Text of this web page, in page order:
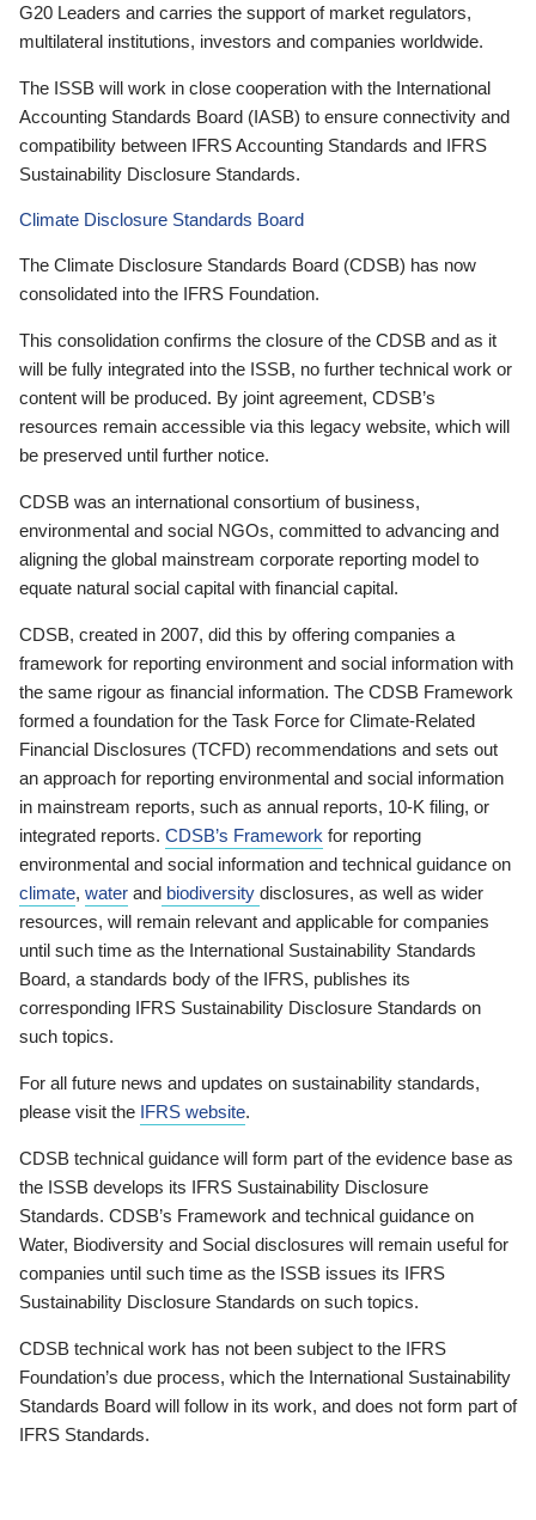
G20 Leaders and carries the support of market regulators,
multilateral institutions, investors and companies worldwide.
The ISSB will work in close cooperation with the International
Accounting Standards Board (IASB) to ensure connectivity and
compatibility between IFRS Accounting Standards and IFRS
Sustainability Disclosure Standards.
Climate Disclosure Standards Board
The Climate Disclosure Standards Board (CDSB) has now
consolidated into the IFRS Foundation.
This consolidation confirms the closure of the CDSB and as it
will be fully integrated into the ISSB, no further technical work or
content will be produced. By joint agreement, CDSB’s
resources remain accessible via this legacy website, which will
be preserved until further notice.
CDSB was an international consortium of business,
environmental and social NGOs, committed to advancing and
aligning the global mainstream corporate reporting model to
equate natural social capital with financial capital.
CDSB, created in 2007, did this by offering companies a
framework for reporting environment and social information with
the same rigour as financial information. The CDSB Framework
formed a foundation for the Task Force for Climate-Related
Financial Disclosures (TCFD) recommendations and sets out
an approach for reporting environmental and social information
in mainstream reports, such as annual reports, 10-K filing, or
integrated reports. CDSB’s Framework for reporting
environmental and social information and technical guidance on
climate, water and biodiversity disclosures, as well as wider
resources, will remain relevant and applicable for companies
until such time as the International Sustainability Standards
Board, a standards body of the IFRS, publishes its
corresponding IFRS Sustainability Disclosure Standards on
such topics.
For all future news and updates on sustainability standards,
please visit the IFRS website.
CDSB technical guidance will form part of the evidence base as
the ISSB develops its IFRS Sustainability Disclosure
Standards. CDSB’s Framework and technical guidance on
Water, Biodiversity and Social disclosures will remain useful for
companies until such time as the ISSB issues its IFRS
Sustainability Disclosure Standards on such topics.
CDSB technical work has not been subject to the IFRS
Foundation’s due process, which the International Sustainability
Standards Board will follow in its work, and does not form part of
IFRS Standards.